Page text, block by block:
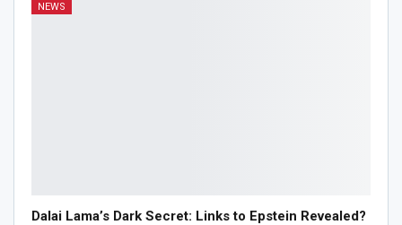
NEWS
Dalai Lama’s Dark Secret: Links to Epstein Revealed?